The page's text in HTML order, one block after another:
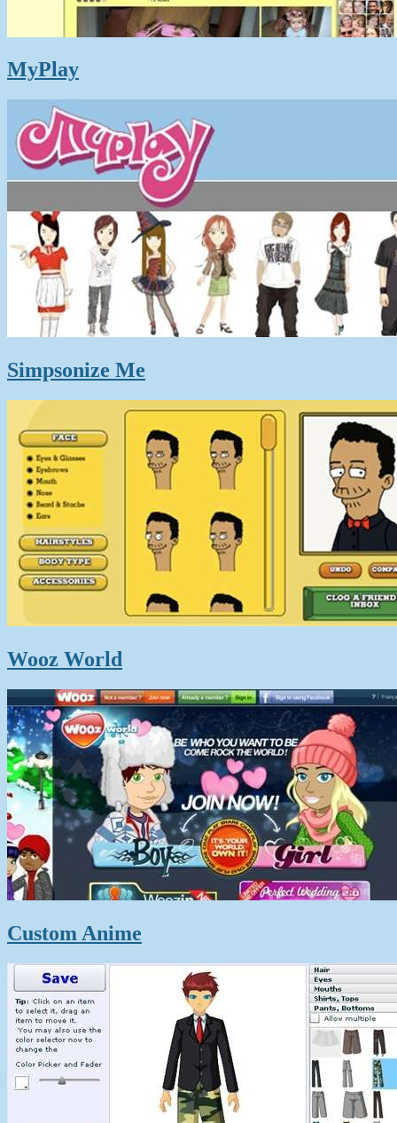
MyPlay
Simpsonize Me
Wooz World
Custom Anime